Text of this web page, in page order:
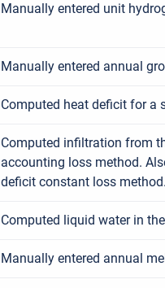
Manually entered unit
Manually entered annual
Computed heat deficit for a
Computed infiltration from
accounting loss method.
deficit constant loss method.
Computed liquid water in
Manually entered annual